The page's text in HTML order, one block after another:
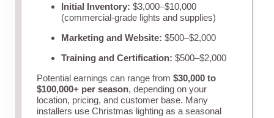
Initial Inventory: $3,000–$10,000
(commercial-grade lights and supplies)
Marketing and Website: $500–$2,000
Training and Certification: $500–$2,000
Potential earnings can range from $30,000 to
$100,000+ per season, depending on your
location, pricing, and customer base. Many
installers use Christmas lighting as a seasonal